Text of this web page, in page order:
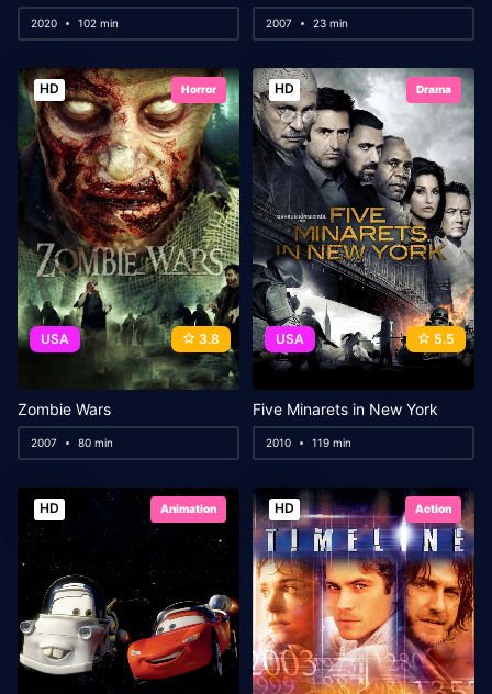
2020 102 min 2007 23 min
HD Horror
USA 3.8
Zombie Wars
2007 80 min
HD Drama
USA 5.5
Five Minarets in New York
2010 119 min
HD Animation HD Action